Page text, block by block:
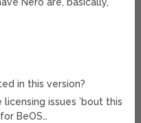
Nero are, basically,
in this version?
issues ’bout this
BeOS…